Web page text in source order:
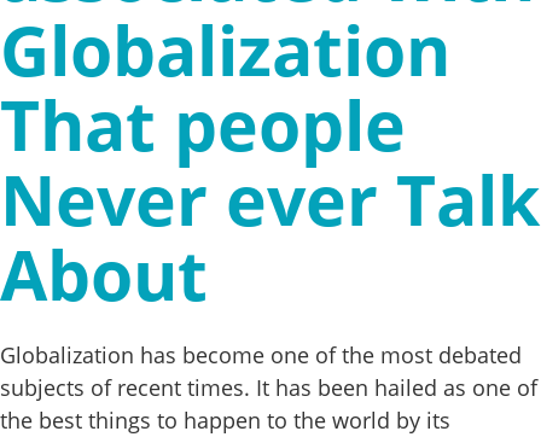
Globalization
That people
Never ever Talk
About
Globalization has become one of the most debated
subjects of recent times. It has been hailed as one of
the best things to happen to the world by its